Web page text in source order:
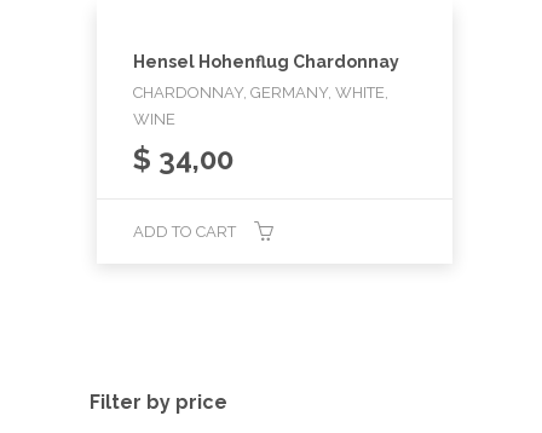
Hensel Hohenflug Chardonnay
CHARDONNAY, GERMANY, WHITE,
WINE
$ 34,00
ADD TO CART
Filter by price